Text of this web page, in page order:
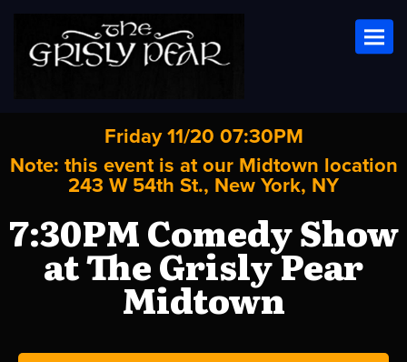
Friday 11/20 07:30PM
Note: this event is at our Midtown location
243 W 54th St., New York, NY
7:30PM Comedy Show
at The Grisly Pear
Midtown